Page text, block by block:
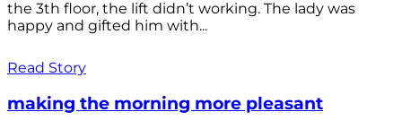
the 3th floor, the lift didn’t working. The lady was
happy and gifted him with...
Read Story
making the morning more pleasant